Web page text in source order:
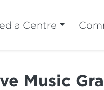
Centre
Music